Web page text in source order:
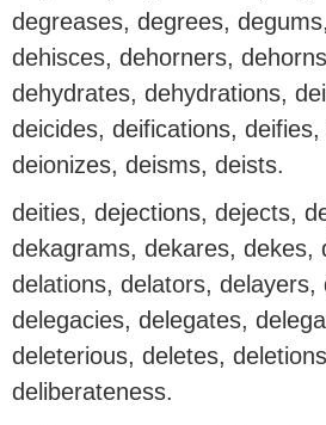
degreases, degrees,
dehisces, dehorners,
dehydrates, dehydrations,
deicides, deifications,
deionizes, deisms, deists.
deities, dejections, dejects,
dekagrams, dekares, dekes,
delations, delators, delayers,
delegacies, delegates,
deleterious, deletes,
deliberateness.